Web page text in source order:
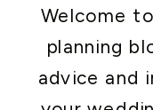
Welcome
planning
advice and